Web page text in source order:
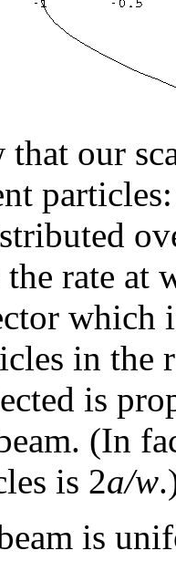
that our
the rate at
which
in the
is
(In
is 2a/w
is